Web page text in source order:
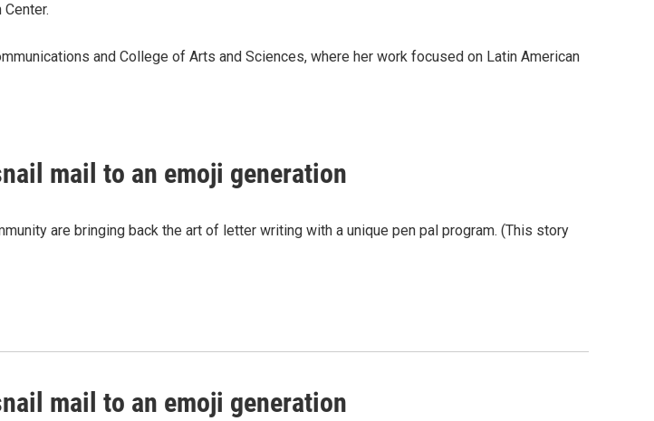
and College of Arts and Sciences, where her work focused on Latin American
mail to an emoji generation
are bringing back the art of letter writing with a unique pen pal program. (This story
mail to an emoji generation